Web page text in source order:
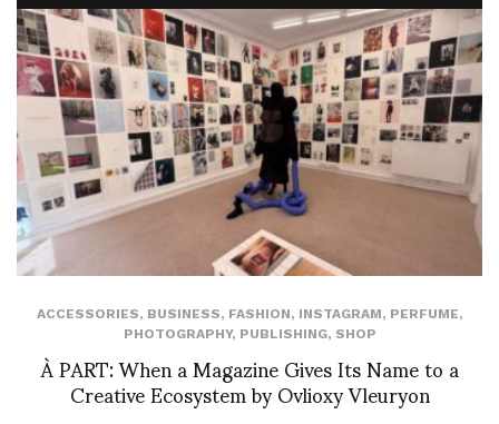
ACCESSORIES, BUSINESS, FASHION, INSTAGRAM, PERFUME,
PHOTOGRAPHY, PUBLISHING, SHOP
À PART: When a Magazine Gives Its Name to a
Creative Ecosystem by Ovlioxy Vleuryon